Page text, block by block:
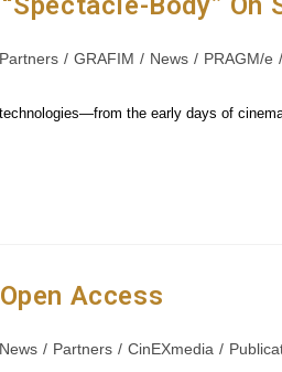
Partners / GRAFIM / News / PRAGM/e /
the early days of
Access
News / Partners / CinEXmedia /